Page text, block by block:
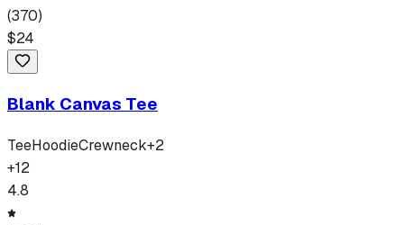
(370)
$24
Blank Canvas Tee
TeeHoodieCrewneck+2
+12
4.8